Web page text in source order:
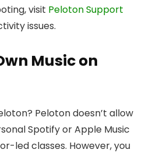
visit Peloton Support
issues.
Music on
Peloton doesn’t allow
Spotify or Apple Music
led classes. However, you